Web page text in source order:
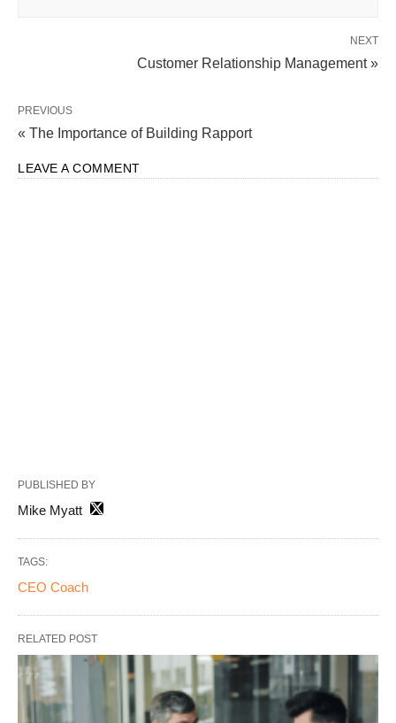
NEXT
Customer Relationship Management »
PREVIOUS
« The Importance of Building Rapport
LEAVE A COMMENT
PUBLISHED BY
Mike Myatt
TAGS:
CEO Coach
RELATED POST